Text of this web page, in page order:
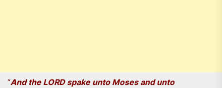
“And the LORD spake unto Moses and unto